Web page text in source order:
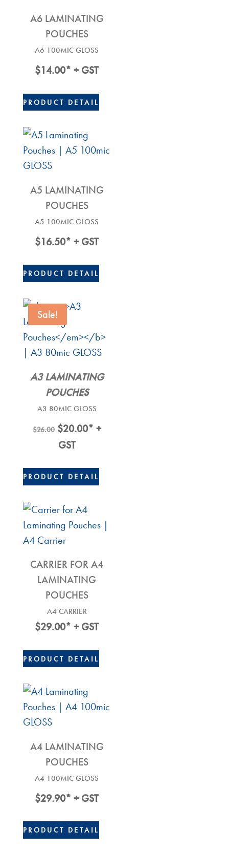
A6 LAMINATING
POUCHES
A6 100MIC GLOSS
$14.00* + GST
PRODUCT DETAIL
A5 LAMINATING
POUCHES
A5 100MIC GLOSS
$16.50* + GST
PRODUCT DETAIL
Sale!
A3 LAMINATING
POUCHES
A3 80MIC GLOSS
$26.00 Original
Price
$26.00.
$20.00Current
$20.00.
* +
GST
PRODUCT DETAIL
CARRIER FOR A4
LAMINATING
POUCHES
A4 CARRIER
$29.00* + GST
PRODUCT DETAIL
A4 LAMINATING
POUCHES
A4 100MIC GLOSS
$29.90* + GST
PRODUCT DETAIL